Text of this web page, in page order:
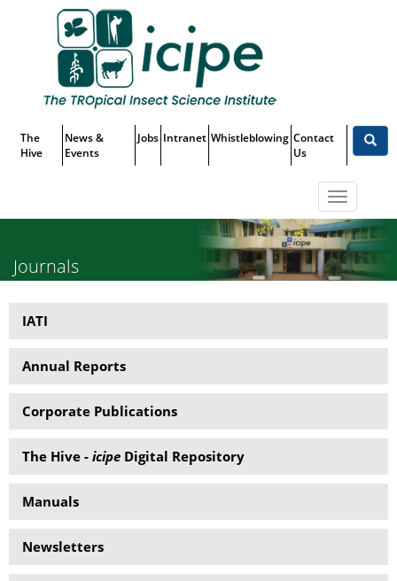
Menu
The
Hive
News &
Events
Jobs Intranet Whistleblowing Contact
Us
Toggle
Journals
Publications
IATI
Annual Reports
Corporate Publications
The Hive - icipe Digital Repository
Manuals
Newsletters